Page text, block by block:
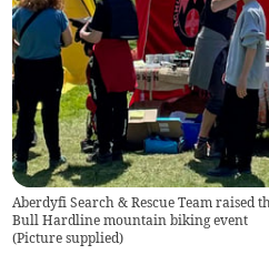
Aberdyfi Search & Rescue Team raised
Bull Hardline mountain biking event
(Picture supplied)